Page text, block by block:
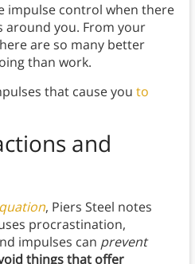
impulse control when there
around you. From your
are so many better
than work.
that cause you to
and
, Piers Steel notes
procrastination,
impulses can prevent
things that offer